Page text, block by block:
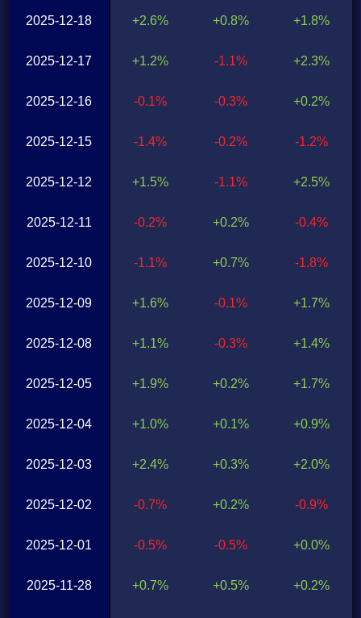
2025-12-18
2025-12-17
2025-12-16
2025-12-15
2025-12-12
2025-12-11
2025-12-10
2025-12-09
2025-12-08
2025-12-05
2025-12-04
2025-12-03
2025-12-02
2025-12-01
2025-11-28
+2.6%
+1.2%
-0.1%
-1.4%
+1.5%
-0.2%
-1.1%
+1.6%
+1.1%
+1.9%
+1.0%
+2.4%
-0.7%
-0.5%
+0.7%
+0.8%
-1.1%
-0.3%
-0.2%
-1.1%
+0.2%
+0.7%
-0.1%
-0.3%
+0.2%
+0.1%
+0.3%
+0.2%
-0.5%
+0.5%
+1.8%
+2.3%
+0.2%
-1.2%
+2.5%
-0.4%
-1.8%
+1.7%
+1.4%
+1.7%
+0.9%
+2.0%
-0.9%
+0.0%
+0.2%